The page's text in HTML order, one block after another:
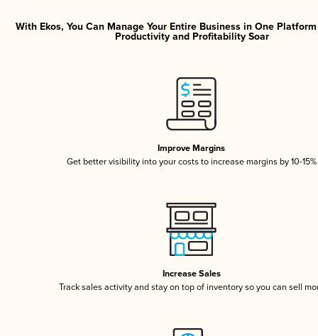
With Ekos, You Can Manage Your Entire Business in One
Productivity and Profitability Soar
Improve Margins
Get better visibility into your costs to increase margins by 10-15%
Increase Sales
Track sales activity and stay on top of inventory so you can sell